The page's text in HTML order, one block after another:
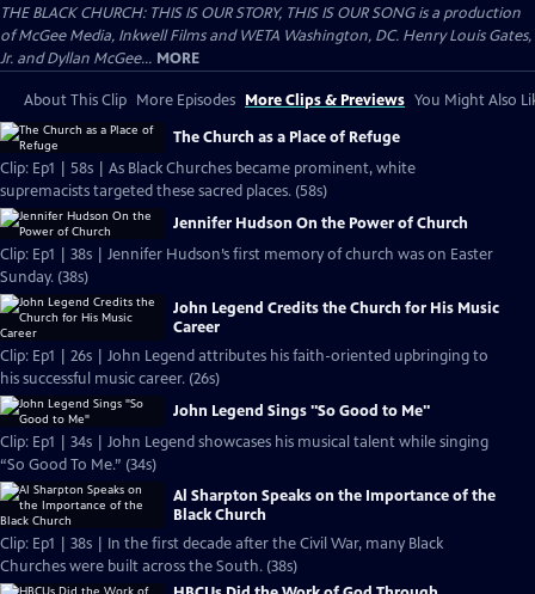
THE BLACK CHURCH: THIS IS OUR STORY, THIS IS OUR SONG is a production
of McGee Media, Inkwell Films and WETA Washington, DC. Henry Louis Gates,
Jr. and Dyllan McGee... MORE
About This Clip More Episodes More Clips & Previews You Might Also
The Church as a Place of Refuge
Clip: Ep1 | 58s | As Black Churches became prominent, white
supremacists targeted these sacred places. (58s)
Jennifer Hudson On the Power of Church
Clip: Ep1 | 38s | Jennifer Hudson’s first memory of church was on Easter
Sunday. (38s)
John Legend Credits the Church for His Music
Career
Clip: Ep1 | 26s | John Legend attributes his faith-oriented upbringing to
his successful music career. (26s)
John Legend Sings "So Good to Me"
Clip: Ep1 | 34s | John Legend showcases his musical talent while singing
“So Good To Me.” (34s)
Al Sharpton Speaks on the Importance of the
Black Church
Clip: Ep1 | 38s | In the first decade after the Civil War, many Black
Churches were built across the South. (38s)